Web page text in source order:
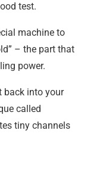
test.
machine to
– the part that
power.
back into your
called
tiny channels